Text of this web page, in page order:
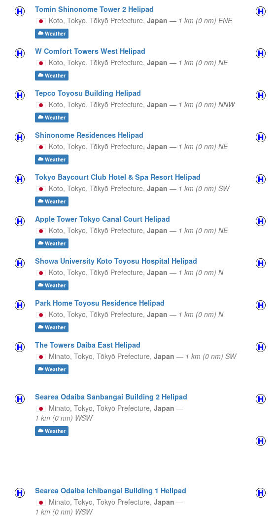
Tomin Shinonome Tower 2 Helipad
Koto, Tokyo, Tōkyō Prefecture, Japan — 1 km (0 nm) ENE
Weather
W Comfort Towers West Helipad
Koto, Tokyo, Tōkyō Prefecture, Japan — 1 km (0 nm) NE
Weather
Tepco Toyosu Building Helipad
Koto, Tokyo, Tōkyō Prefecture, Japan — 1 km (0 nm) NNW
Weather
Shinonome Residences Helipad
Koto, Tokyo, Tōkyō Prefecture, Japan — 1 km (0 nm) NE
Weather
Tokyo Baycourt Club Hotel & Spa Resort Helipad
Koto, Tokyo, Tōkyō Prefecture, Japan — 1 km (0 nm) SW
Weather
Apple Tower Tokyo Canal Court Helipad
Koto, Tokyo, Tōkyō Prefecture, Japan — 1 km (0 nm) NE
Weather
Showa University Koto Toyosu Hospital Helipad
Koto, Tokyo, Tōkyō Prefecture, Japan — 1 km (0 nm) N
Weather
Park Home Toyosu Residence Helipad
Koto, Tokyo, Tōkyō Prefecture, Japan — 1 km (0 nm) N
Weather
The Towers Daiba East Helipad
Minato, Tokyo, Tōkyō Prefecture, Japan — 1 km (0 nm) SW
Weather
Searea Odaiba Sanbangai Building 2 Helipad
Minato, Tokyo, Tōkyō Prefecture, Japan —
1 km (0 nm) WSW
Weather
Searea Odaiba Ichibangai Building 1 Helipad
Minato, Tokyo, Tōkyō Prefecture, Japan —
1 km (0 nm) WSW